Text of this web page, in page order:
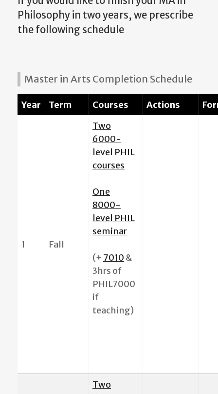
Philosophy in two years, we prescribe
the following schedule
Master in Arts Completion Schedule
Year Term Courses Actions
1 Fall
Two
6000-
level PHIL
courses
One
8000-
level PHIL
seminar
(+ 7010 &
3hrs of
PHIL7000
if
teaching)
Two